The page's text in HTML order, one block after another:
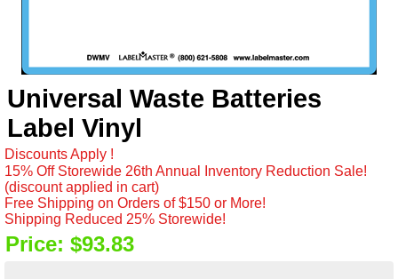
Universal Waste Batteries
Label Vinyl
Discounts Apply !
15% Off Storewide 26th Annual Inventory Reduction Sale!
(discount applied in cart)
Free Shipping on Orders of $150 or More!
Shipping Reduced 25% Storewide!
Price: $93.83